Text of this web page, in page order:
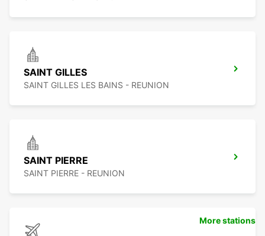
SAINT GILLES
SAINT GILLES LES BAINS - REUNION
SAINT PIERRE
SAINT PIERRE - REUNION
More stations